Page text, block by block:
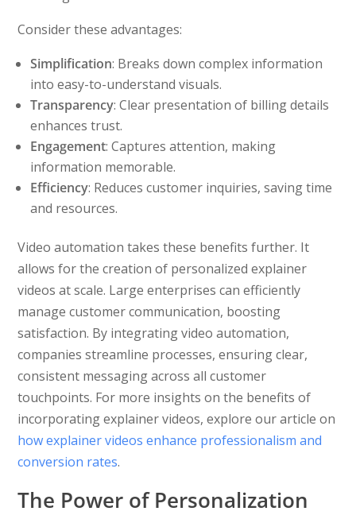
Consider these advantages:
Simplification: Breaks down complex information
into easy-to-understand visuals.
Transparency: Clear presentation of billing details
enhances trust.
Engagement: Captures attention, making
information memorable.
Efficiency: Reduces customer inquiries, saving time
and resources.
Video automation takes these benefits further. It
allows for the creation of personalized explainer
videos at scale. Large enterprises can efficiently
manage customer communication, boosting
satisfaction. By integrating video automation,
companies streamline processes, ensuring clear,
consistent messaging across all customer
touchpoints. For more insights on the benefits of
incorporating explainer videos, explore our article on
how explainer videos enhance professionalism and
conversion rates.
The Power of Personalization